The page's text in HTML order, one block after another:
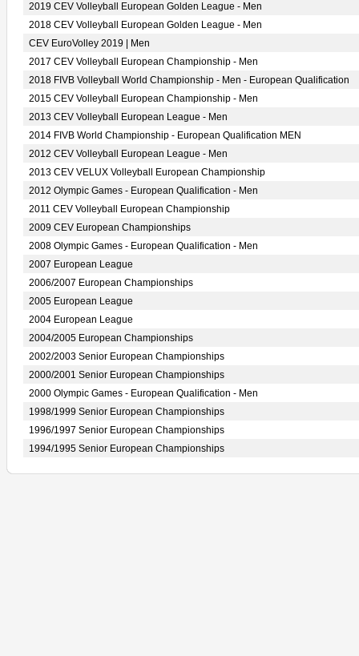
2019 CEV Volleyball European Golden League - Men
2018 CEV Volleyball European Golden League - Men
CEV EuroVolley 2019 | Men
2017 CEV Volleyball European Championship - Men
2018 FIVB Volleyball World Championship - Men - European Qualification
2015 CEV Volleyball European Championship - Men
2013 CEV Volleyball European League - Men
2014 FIVB World Championship - European Qualification MEN
2012 CEV Volleyball European League - Men
2013 CEV VELUX Volleyball European Championship
2012 Olympic Games - European Qualification - Men
2011 CEV Volleyball European Championship
2009 CEV European Championships
2008 Olympic Games - European Qualification - Men
2007 European League
2006/2007 European Championships
2005 European League
2004 European League
2004/2005 European Championships
2002/2003 Senior European Championships
2000/2001 Senior European Championships
2000 Olympic Games - European Qualification - Men
1998/1999 Senior European Championships
1996/1997 Senior European Championships
1994/1995 Senior European Championships